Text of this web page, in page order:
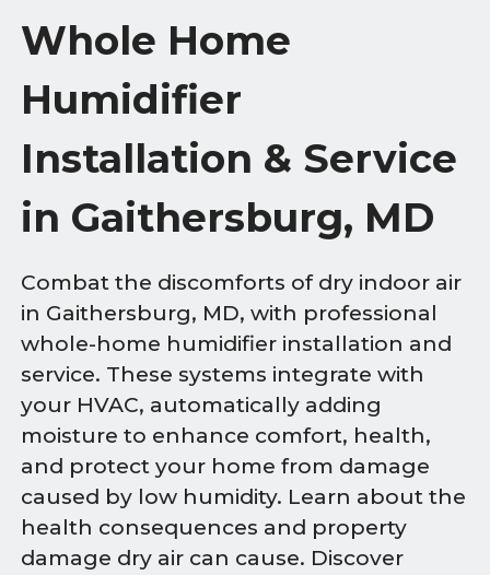
Whole Home
Humidifier
Installation & Service
in Gaithersburg, MD
Combat the discomforts of dry indoor air
in Gaithersburg, MD, with professional
whole-home humidifier installation and
service. These systems integrate with
your HVAC, automatically adding
moisture to enhance comfort, health,
and protect your home from damage
caused by low humidity. Learn about the
health consequences and property
damage dry air can cause. Discover